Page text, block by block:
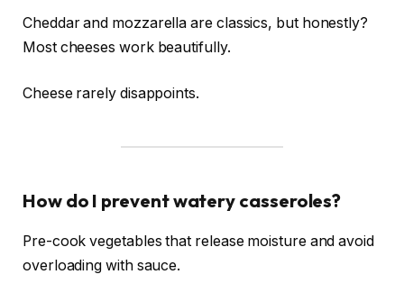
Cheddar and mozzarella are classics, but honestly?
Most cheeses work beautifully.
Cheese rarely disappoints.
How do I prevent watery casseroles?
Pre-cook vegetables that release moisture and avoid
overloading with sauce.